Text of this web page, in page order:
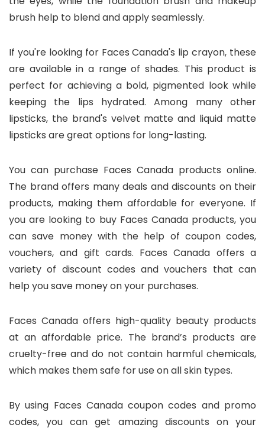
brush help to blend and apply seamlessly.
If you're looking for Faces Canada's lip crayon, these
are available in a range of shades. This product is
perfect for achieving a bold, pigmented look while
keeping the lips hydrated. Among many other
lipsticks, the brand's velvet matte and liquid matte
lipsticks are great options for long-lasting.
You can purchase Faces Canada products online.
The brand offers many deals and discounts on their
products, making them affordable for everyone. If
you are looking to buy Faces Canada products, you
can save money with the help of coupon codes,
vouchers, and gift cards. Faces Canada offers a
variety of discount codes and vouchers that can
help you save money on your purchases.
Faces Canada offers high-quality beauty products
at an affordable price. The brand’s products are
cruelty-free and do not contain harmful chemicals,
which makes them safe for use on all skin types.
By using Faces Canada coupon codes and promo
codes, you can get amazing discounts on your